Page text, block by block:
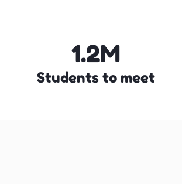
1.2M
Students to meet